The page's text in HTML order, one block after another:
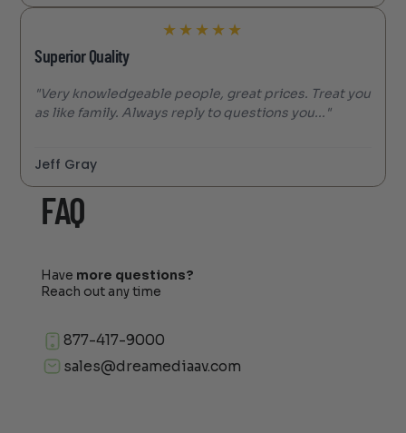
★ ★ ★ ★ ★
Superior Quality
"Very knowledgeable people, great prices. Treat you
as like family. Always reply to questions you..."
Jeff Gray
FAQ
Have more questions?
Reach out any time
877-417-9000
sales@dreamediaav.com